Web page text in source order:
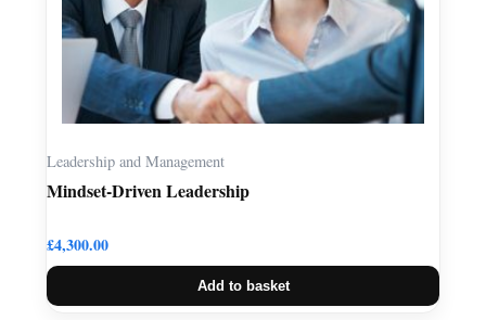
Leadership and Management
Mindset-Driven Leadership
£4,300.00
Add to basket